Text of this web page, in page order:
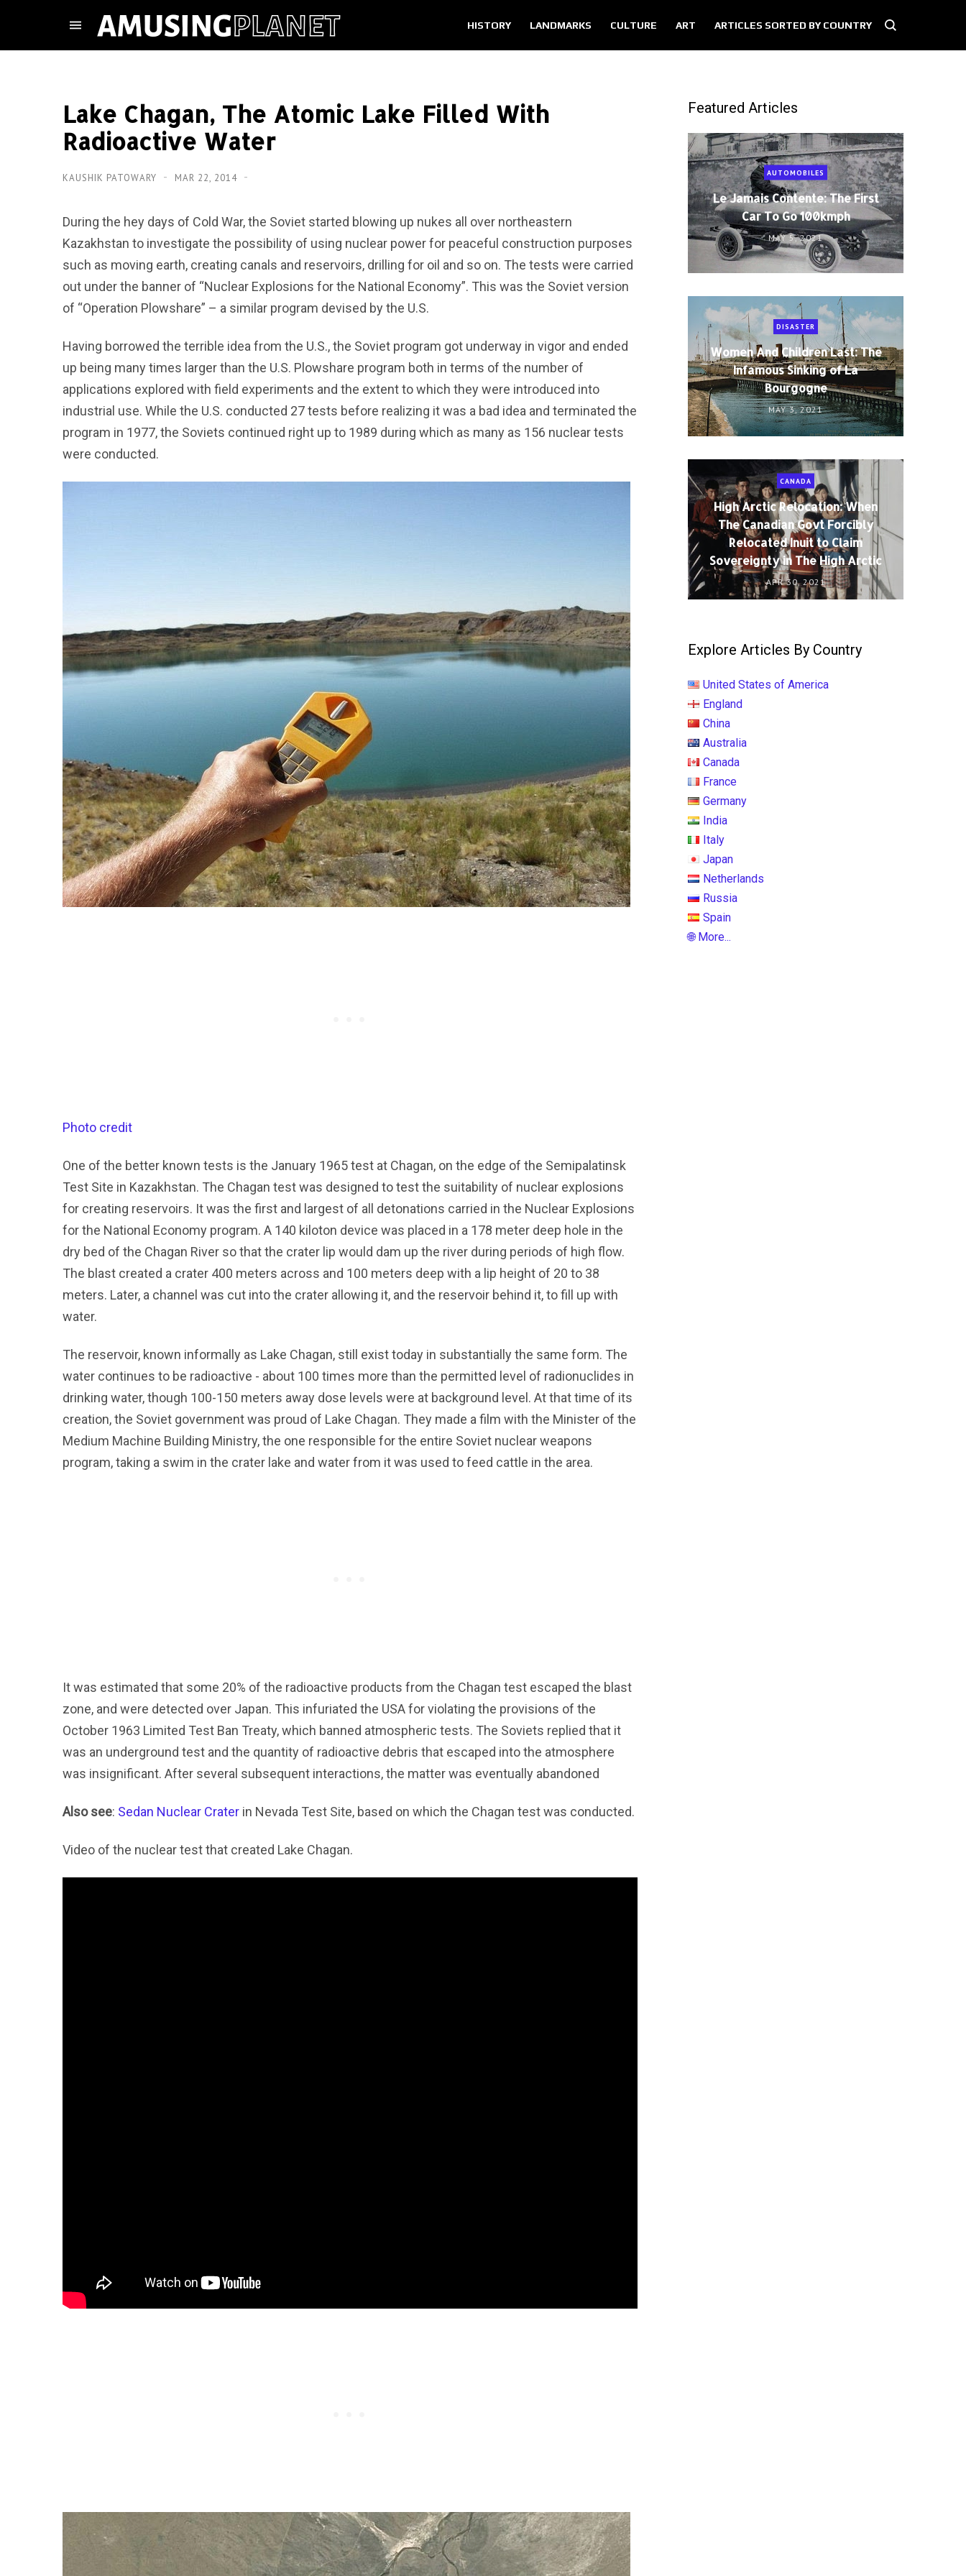
HISTORY LANDMARKS CULTURE ART ARTICLES SORTED BY COUNTRY
Lake Chagan, The Atomic Lake Filled With
Radioactive Water
KAUSHIK PATOWARY MAR 22, 2014
During the hey days of Cold War, the Soviet started blowing up nukes all over northeastern
Kazakhstan to investigate the possibility of using nuclear power for peaceful construction purposes
such as moving earth, creating canals and reservoirs, drilling for oil and so on. The tests were carried
out under the banner of “Nuclear Explosions for the National Economy”. This was the Soviet version
of “Operation Plowshare” – a similar program devised by the U.S.
Having borrowed the terrible idea from the U.S., the Soviet program got underway in vigor and ended
up being many times larger than the U.S. Plowshare program both in terms of the number of
applications explored with field experiments and the extent to which they were introduced into
industrial use. While the U.S. conducted 27 tests before realizing it was a bad idea and terminated the
program in 1977, the Soviets continued right up to 1989 during which as many as 156 nuclear tests
were conducted.
Photo credit
One of the better known tests is the January 1965 test at Chagan, on the edge of the Semipalatinsk
Test Site in Kazakhstan. The Chagan test was designed to test the suitability of nuclear explosions
for creating reservoirs. It was the first and largest of all detonations carried in the Nuclear Explosions
for the National Economy program. A 140 kiloton device was placed in a 178 meter deep hole in the
dry bed of the Chagan River so that the crater lip would dam up the river during periods of high flow.
The blast created a crater 400 meters across and 100 meters deep with a lip height of 20 to 38
meters. Later, a channel was cut into the crater allowing it, and the reservoir behind it, to fill up with
water.
The reservoir, known informally as Lake Chagan, still exist today in substantially the same form. The
water continues to be radioactive - about 100 times more than the permitted level of radionuclides in
drinking water, though 100-150 meters away dose levels were at background level. At that time of its
creation, the Soviet government was proud of Lake Chagan. They made a film with the Minister of the
Medium Machine Building Ministry, the one responsible for the entire Soviet nuclear weapons
program, taking a swim in the crater lake and water from it was used to feed cattle in the area.
It was estimated that some 20% of the radioactive products from the Chagan test escaped the blast
zone, and were detected over Japan. This infuriated the USA for violating the provisions of the
October 1963 Limited Test Ban Treaty, which banned atmospheric tests. The Soviets replied that it
was an underground test and the quantity of radioactive debris that escaped into the atmosphere
was insignificant. After several subsequent interactions, the matter was eventually abandoned
Also see: Sedan Nuclear Crater in Nevada Test Site, based on which the Chagan test was conducted.
Video of the nuclear test that created Lake Chagan.
Featured Articles
AUTOMOBILES
Le Jamais Contente: The First
Car To Go 100kmph
MAY 5, 2021
DISASTER
Women And Children Last: The
Infamous Sinking of La
Bourgogne
MAY 3, 2021
CANADA
High Arctic Relocation: When
The Canadian Govt Forcibly
Relocated Inuit to Claim
Sovereignty in The High Arctic
APR 30, 2021
Explore Articles By Country
United States of America
England
China
Australia
Canada
France
Germany
India
Italy
Japan
Netherlands
Russia
Spain
🌐 More...